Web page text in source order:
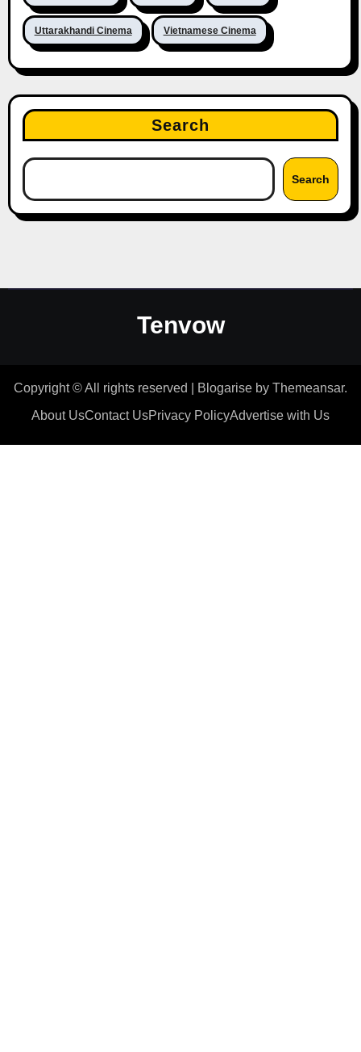
Uttarakhandi Cinema Vietnamese Cinema
Search
Search
Tenvow
Copyright © All rights reserved Blogarise by Themeansar.
About UsContact UsPrivacy PolicyAdvertise with Us